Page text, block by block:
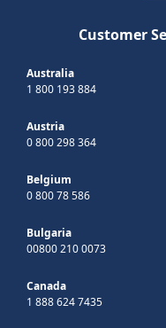
Customer
Australia
1 800 193 884
Austria
0 800 298 364
Belgium
0 800 78 586
Bulgaria
00800 210 0073
Canada
1 888 624 7435